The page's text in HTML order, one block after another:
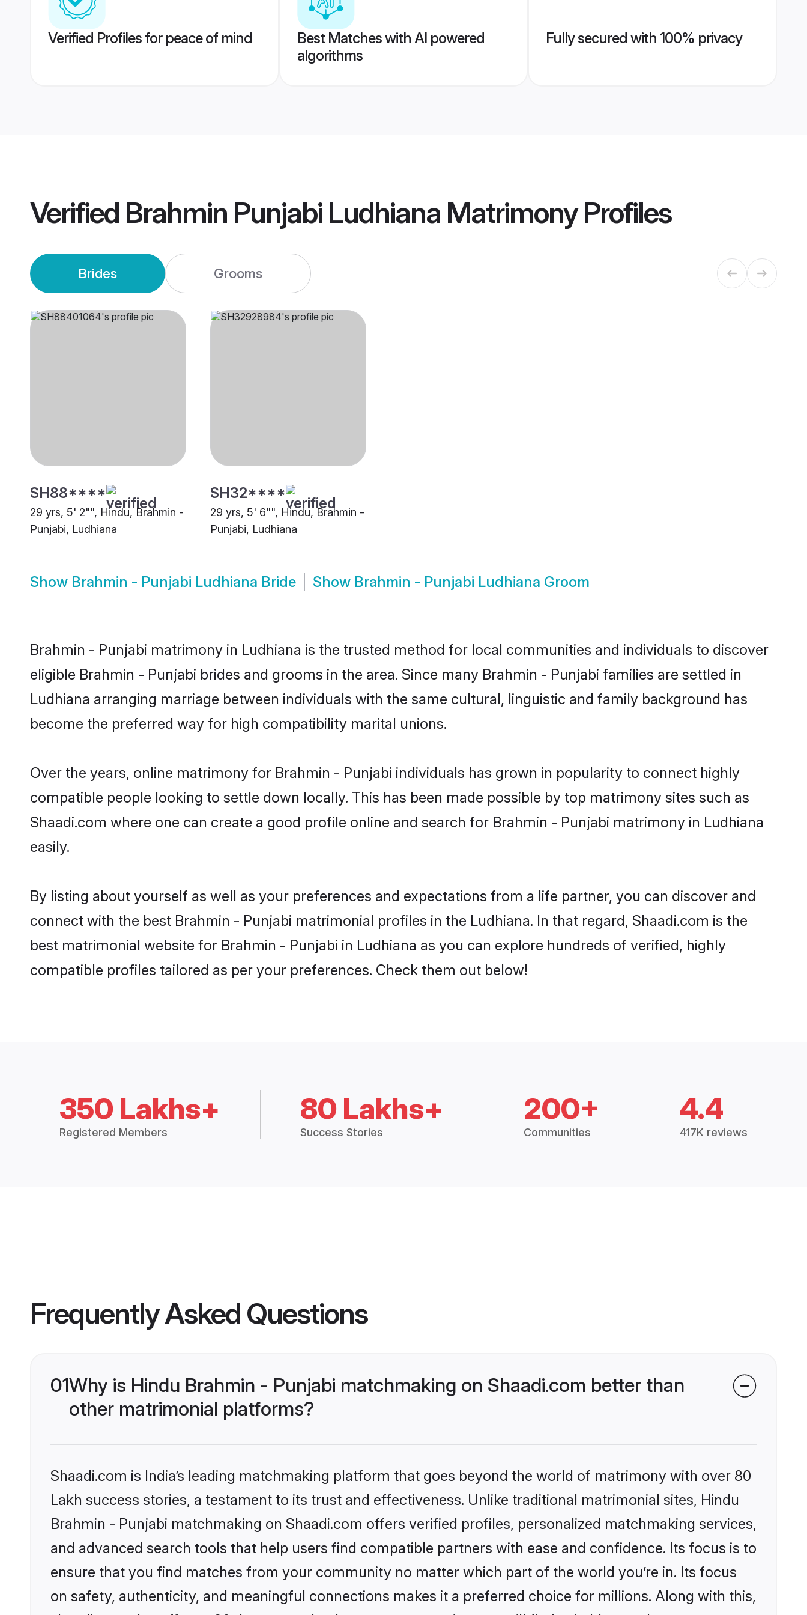
Verified Profiles for peace of mind
Best Matches with AI powered
algorithms
Fully secured with 100% privacy
Verified Brahmin Punjabi Ludhiana MatrimonyProfiles
Brides Grooms
SH88****
29 yrs, 5' 2"", Hindu, Brahmin -
Punjabi, Ludhiana
SH32****
29 yrs, 5' 6"", Hindu, Brahmin -
Punjabi, Ludhiana
Show Brahmin - Punjabi Ludhiana Bride Show Brahmin - Punjabi Ludhiana Groom
Brahmin - Punjabi matrimony in Ludhiana is the trusted method for local communities and individuals to discover
eligible Brahmin - Punjabi brides and grooms in the area. Since many Brahmin - Punjabi families are settled in
Ludhiana arranging marriage between individuals with the same cultural, linguistic and family background has
become the preferred way for high compatibility marital unions.
Over the years, online matrimony for Brahmin - Punjabi individuals has grown in popularity to connect highly
compatible people looking to settle down locally. This has been made possible by top matrimony sites such as
Shaadi.com where one can create a good profile online and search for Brahmin - Punjabi matrimony in Ludhiana
easily.
By listing about yourself as well as your preferences and expectations from a life partner, you can discover and
connect with the best Brahmin - Punjabi matrimonial profiles in the Ludhiana. In that regard, Shaadi.com is the
best matrimonial website for Brahmin - Punjabi in Ludhiana as you can explore hundreds of verified, highly
compatible profiles tailored as per your preferences. Check them out below!
350 Lakhs+
Registered Members
80 Lakhs+
Success Stories
200+
Communities
4.4
417K reviews
Frequently Asked Questions
01Why is Hindu Brahmin - Punjabi matchmaking on Shaadi.com better than
other matrimonial platforms?
Shaadi.com is India’s leading matchmaking platform that goes beyond the world of matrimony with over 80
Lakh success stories, a testament to its trust and effectiveness. Unlike traditional matrimonial sites, Hindu
Brahmin - Punjabi matchmaking on Shaadi.com offers verified profiles, personalized matchmaking services,
and advanced search tools that help users find compatible partners with ease and confidence. Its focus is to
ensure that you find matches from your community no matter which part of the world you’re in. Its focus
on safety, authenticity, and meaningful connections makes it a preferred choice for millions. Along with this,